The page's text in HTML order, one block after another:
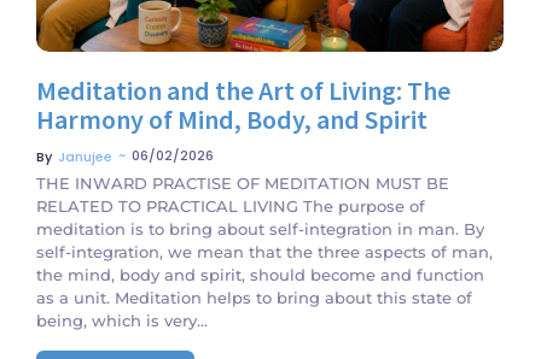
Meditation and the Art of Living: The
Harmony of Mind, Body, and Spirit
By Janujee ~ 06/02/2026
THE INWARD PRACTISE OF MEDITATION MUST BE
RELATED TO PRACTICAL LIVING The purpose of
meditation is to bring about self-integration in man. By
self-integration, we mean that the three aspects of man,
the mind, body and spirit, should become and function
as a unit. Meditation helps to bring about this state of
being, which is very...